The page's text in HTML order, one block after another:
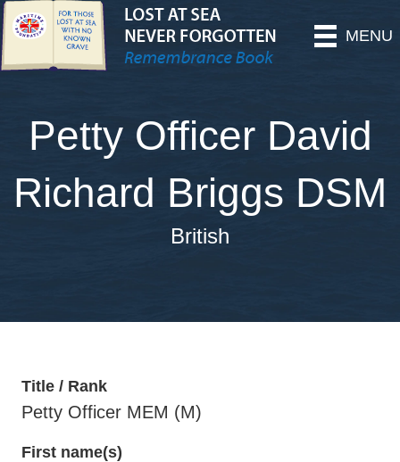
MENU
Petty Officer David
Richard Briggs DSM
British
Title / Rank
Petty Officer MEM (M)
First name(s)